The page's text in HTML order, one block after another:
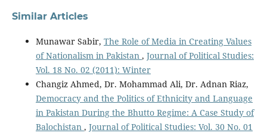
Similar Articles
Munawar Sabir, The Role of Media in Creating Values
of Nationalism in Pakistan , Journal of Political Studies:
Vol. 18 No. 02 (2011): Winter
Changiz Ahmed, Dr. Mohammad Ali, Dr. Adnan Riaz,
Democracy and the Politics of Ethnicity and Language
in Pakistan During the Bhutto Regime: A Case Study of
Balochistan , Journal of Political Studies: Vol. 30 No. 01